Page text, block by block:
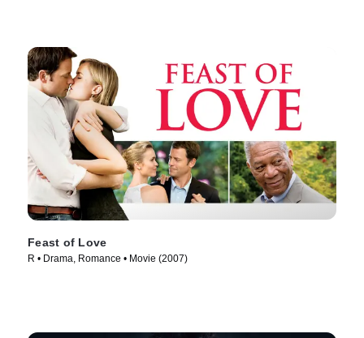
Feast of Love
R • Drama, Romance • Movie (2007)